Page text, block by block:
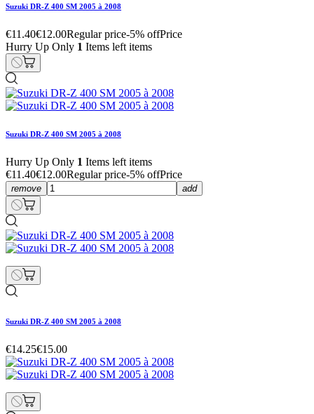
Suzuki DR-Z 400 SM 2005 à 2008
€11.40€12.00Regular price-5% offPrice
Hurry Up Only 1 Items left items
Suzuki DR-Z 400 SM 2005 à 2008
Hurry Up Only 1 Items left items
€11.40€12.00Regular price-5% offPrice
remove add
Suzuki DR-Z 400 SM 2005 à 2008
€14.25€15.00